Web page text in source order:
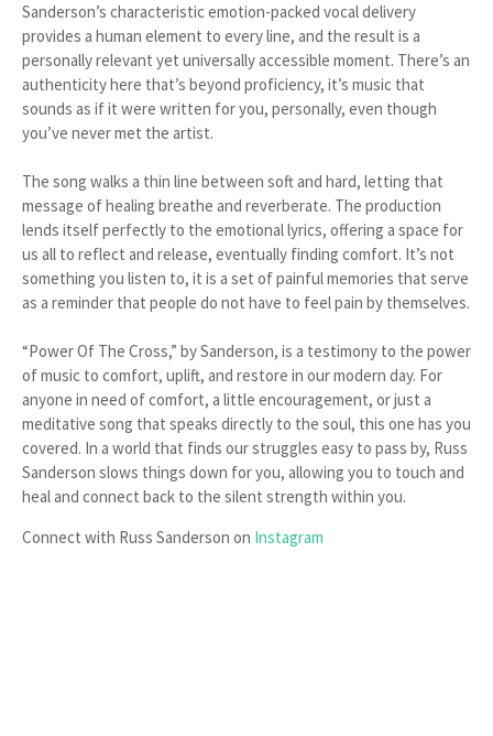
Sanderson’s characteristic emotion-packed vocal delivery
provides a human element to every line, and the result is a
personally relevant yet universally accessible moment. There’s an
authenticity here that’s beyond proficiency, it’s music that
sounds as if it were written for you, personally, even though
you’ve never met the artist.
The song walks a thin line between soft and hard, letting that
message of healing breathe and reverberate. The production
lends itself perfectly to the emotional lyrics, offering a space for
us all to reflect and release, eventually finding comfort. It’s not
something you listen to, it is a set of painful memories that serve
as a reminder that people do not have to feel pain by themselves.
“Power Of The Cross,” by Sanderson, is a testimony to the power
of music to comfort, uplift, and restore in our modern day. For
anyone in need of comfort, a little encouragement, or just a
meditative song that speaks directly to the soul, this one has you
covered. In a world that finds our struggles easy to pass by, Russ
Sanderson slows things down for you, allowing you to touch and
heal and connect back to the silent strength within you.
Connect with Russ Sanderson on Instagram